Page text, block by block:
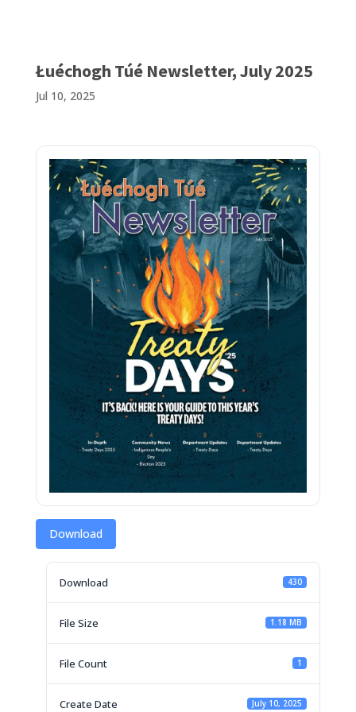
Łuéchogh Túé Newsletter, July 2025
Jul 10, 2025
Download
Download 430
File Size 1.18 MB
File Count 1
Create Date July 10, 2025